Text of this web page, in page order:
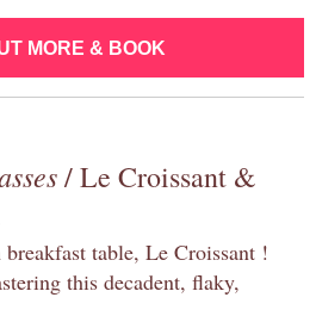
MORE & BOOK
/ Le Croissant &
table, Le Croissant !
this decadent, flaky,